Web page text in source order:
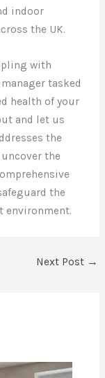
indoor
the UK.
with
tasked
health of your
and let us
the
the
the
environment.
Next Post →